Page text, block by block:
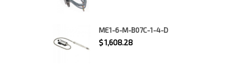
ME1-6-M-B07C-1-4-D
$1,608.28